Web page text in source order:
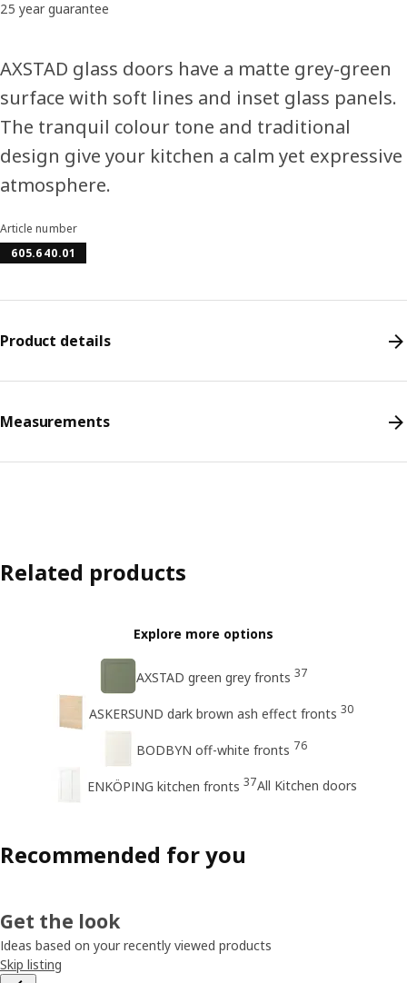
25 year guarantee
AXSTAD glass doors have a matte grey-green
surface with soft lines and inset glass panels.
The tranquil colour tone and traditional
design give your kitchen a calm yet expressive
atmosphere.
Article number
605.640.01
Product details
Measurements
Related products
Explore more options
AXSTAD green grey fronts 37
ASKERSUND dark brown ash effect fronts 30
BODBYN off-white fronts 76
ENKÖPING kitchen fronts 37All Kitchen doors
Recommended for you
Get the look
Ideas based on your recently viewed products
Skip listing